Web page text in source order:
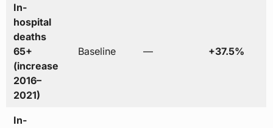
In-
hospital
deaths
65+
(increase
2016–
2021)
Baseline — +37.5%
In-